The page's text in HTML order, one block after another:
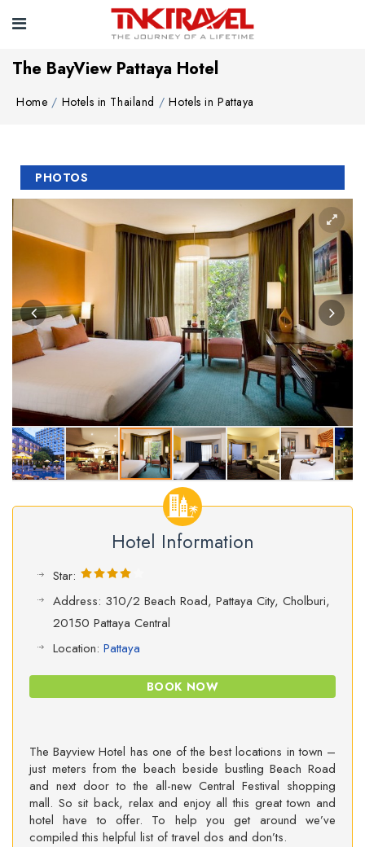
The BayView Pattaya Hotel
Home Hotels in Thailand Hotels in Pattaya
PHOTOS
Hotel Information
Star:
Address: 310/2 Beach Road, Pattaya City, Cholburi,
20150 Pattaya Central
Location: Pattaya
BOOK NOW
The Bayview Hotel has one of the best locations in town –
just meters from the beach beside bustling Beach Road
and next door to the all-new Central Festival shopping
mall. So sit back, relax and enjoy all this great town and
hotel have to offer. To help you get around we’ve
compiled this helpful list of travel dos and don’ts.